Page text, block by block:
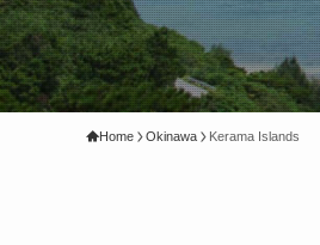
Home Okinawa Kerama Islands